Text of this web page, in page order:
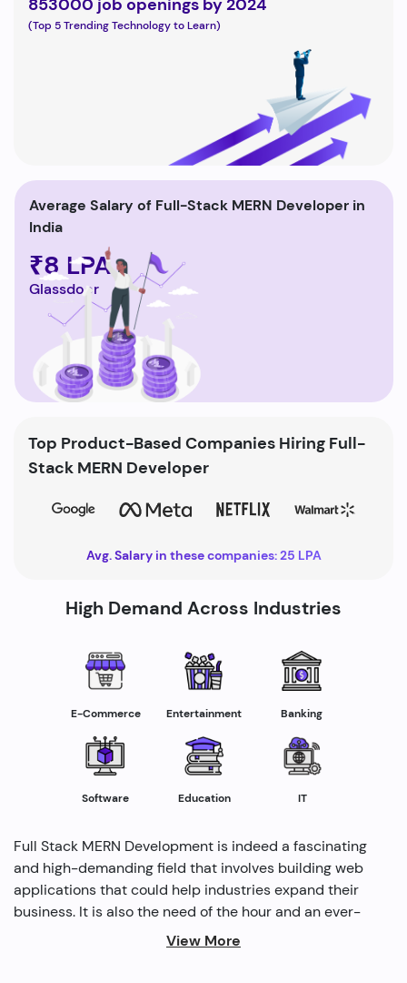
853000 job openings by 2024
(Top 5 Trending Technology to Learn)
Average Salary of Full-Stack MERN Developer in
India
₹8 LPA
Glassdoor
Top Product-Based Companies Hiring Full-
Stack MERN Developer
Avg. Salary in these companies: 25 LPA
High Demand Across Industries
E-Commerce Entertainment Banking
Software Education IT
Full Stack MERN Development is indeed a fascinating
and high-demanding field that involves building web
applications that could help industries expand their
business. It is also the need of the hour and an ever-
rising profession in the IT industry helping industries
View More